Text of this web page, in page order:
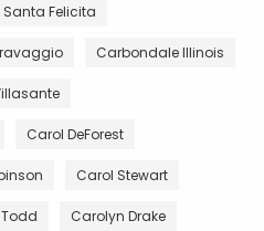
Felicita
Carbondale Illinois
Carol DeForest
Carol Stewart
Carolyn Drake